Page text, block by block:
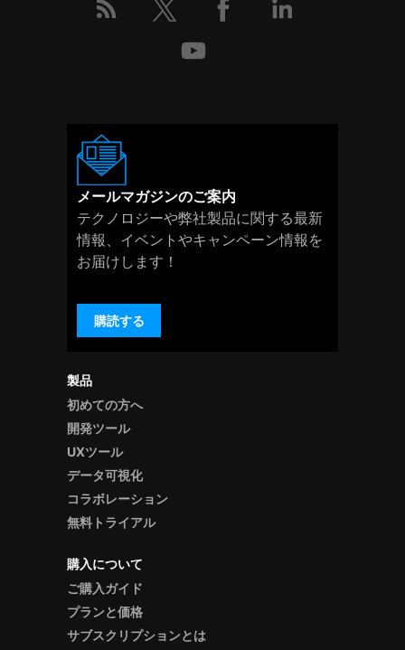
製品
初めての方へ
開発ツール
UXツール
データ可視化
コラボレーション
無料トライアル
購入について
ご購入ガイド
プランと価格
サブスクリプションとは
メールマガジンのご案内
テクノロジーや弊社製品に関する最新
情報、イベントやキャンペーン情報を
お届けします！
購読する